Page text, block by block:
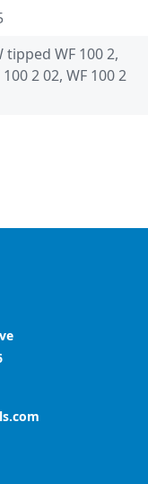
tipped WF 100 2,
100 2 02, WF 100 2